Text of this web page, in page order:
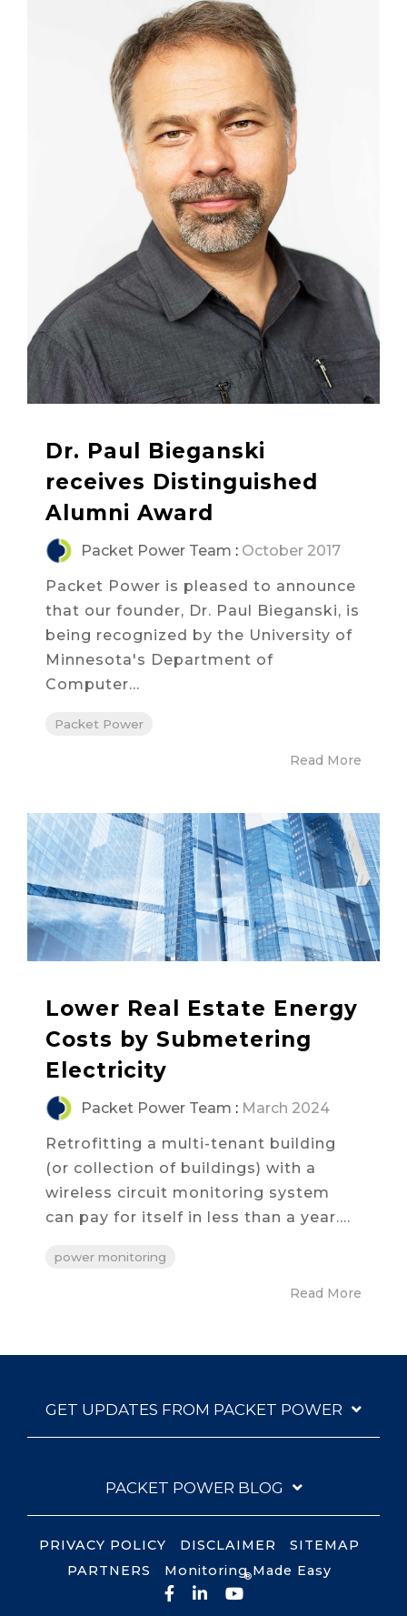
Dr. Paul Bieganski
receives Distinguished
Alumni Award
Packet Power Team : October 2017
Packet Power is pleased to announce
that our founder, Dr. Paul Bieganski, is
being recognized by the University of
Minnesota's Department of
Computer...
Packet Power
Read More
Lower Real Estate Energy
Costs by Submetering
Electricity
Packet Power Team : March 2024
Retrofitting a multi-tenant building
(or collection of buildings) with a
wireless circuit monitoring system
can pay for itself in less than a year....
power monitoring
Read More
GET UPDATES FROM PACKET POWER
PACKET POWER BLOG
PRIVACY POLICY DISCLAIMER
SITEMAP
PARTNERS
Monitoring Made Easy
®
Facebook
LinkedIn
YouTube